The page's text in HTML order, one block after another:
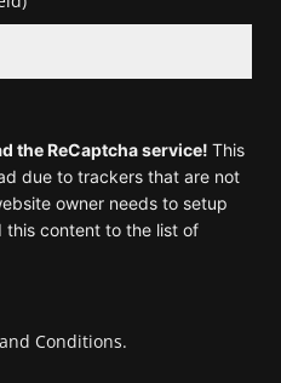
the ReCaptcha service! This
due to trackers that are not
owner needs to setup
this content to the list of
Conditions.